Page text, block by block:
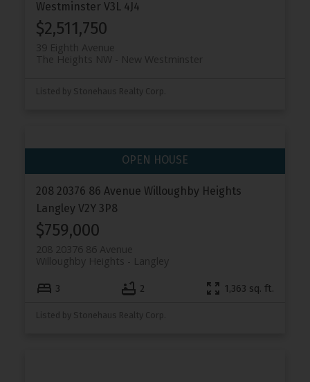
Westminster V3L 4J4
$2,511,750
39 Eighth Avenue
New Westminster
The Heights NW
Listed by Stonehaus Realty Corp.
208 20376 86 Avenue Willoughby Heights
Langley V2Y 3P8
$759,000
208 20376 86 Avenue
Langley
Willoughby Heights
3 2 1,363 sq. ft.
Listed by Stonehaus Realty Corp.